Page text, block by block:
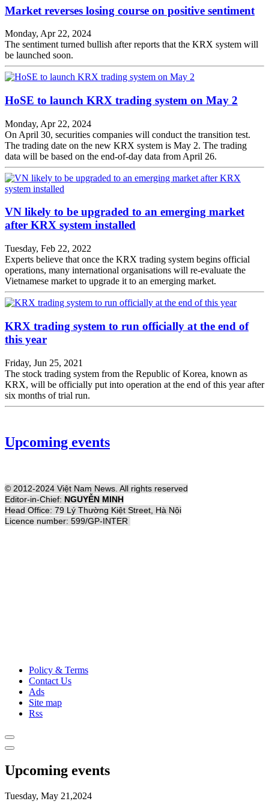
Market reverses losing course on positive sentiment
Monday, Apr 22, 2024
The sentiment turned bullish after reports that the KRX system will
be launched soon.
HoSE to launch KRX trading system on May 2
Monday, Apr 22, 2024
On April 30, securities companies will conduct the transition test.
The trading date on the new KRX system is May 2. The trading
data will be based on the end-of-day data from April 26.
VN likely to be upgraded to an emerging market
after KRX system installed
Tuesday, Feb 22, 2022
Experts believe that once the KRX trading system begins official
operations, many international organisations will re-evaluate the
Vietnamese market to upgrade it to an emerging market.
KRX trading system to run officially at the end of
this year
Friday, Jun 25, 2021
The stock trading system from the Republic of Korea, known as
KRX, will be officially put into operation at the end of this year after
six months of trial run.
Upcoming events
© 2012-2024 Việt Nam News. All rights reserved
Editor-in-Chief: NGUYỄN MINH
Head Office: 79 Lý Thường Kiệt Street, Hà Nội
Licence number: 599/GP-INTER
Policy & Terms
Contact Us
Ads
Site map
Rss
Upcoming events
Tuesday, May 21,2024